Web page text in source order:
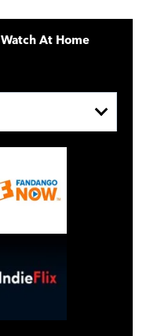
Watch At Home